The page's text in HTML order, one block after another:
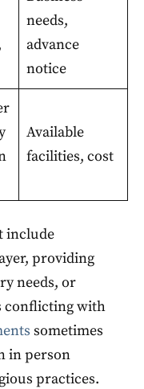
needs,
advance
notice
Available
facilities, cost
include
providing
needs, or
conflicting with
sometimes
in person
practices.